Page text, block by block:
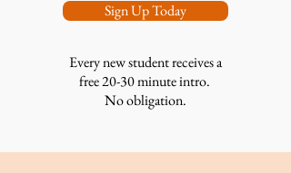
Sign Up Today
Every new student receives a
free 20-30 minute intro.
No obligation.